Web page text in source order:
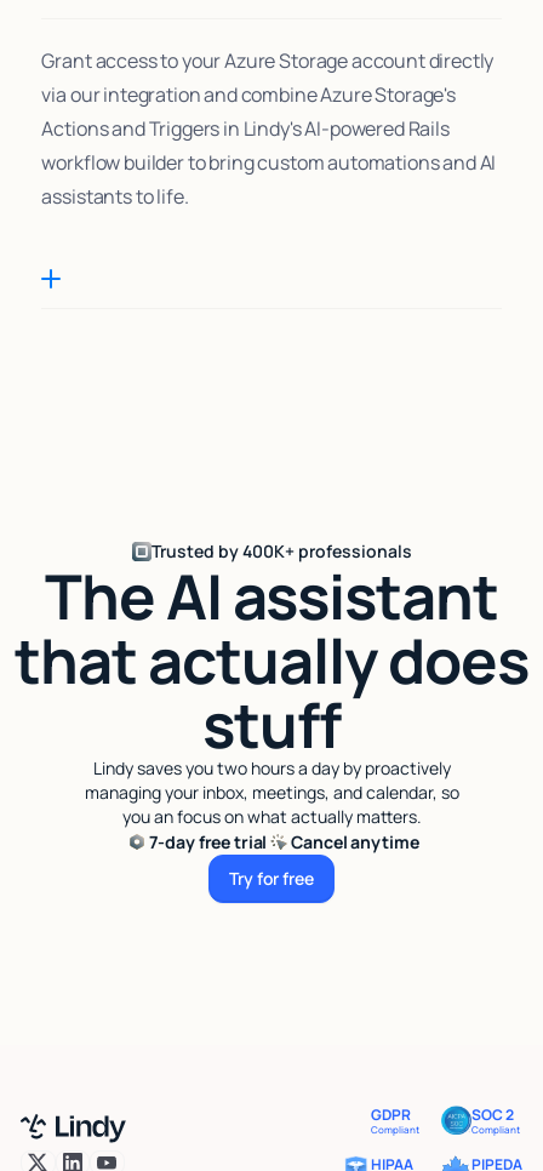
Grant access to your Azure Storage account directly
via our integration and combine Azure Storage's
Actions and Triggers in Lindy's AI-powered Rails
workflow builder to bring custom automations and AI
assistants to life.
Trusted by 400K+ professionals
The AI assistant
that actually does
stuff
Lindy saves you two hours a day by proactively
managing your inbox, meetings, and calendar, so
you an focus on what actually matters.
7-day free trial
Cancel anytime
Try for free
Try for free
GDPR
Compliant
SOC 2
Compliant
HIPAA PIPEDA